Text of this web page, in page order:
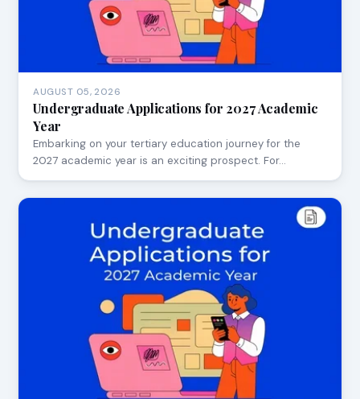
AUGUST 05, 2026
Undergraduate Applications for 2027 Academic
Year
Embarking on your tertiary education journey for the
2027 academic year is an exciting prospect. For…